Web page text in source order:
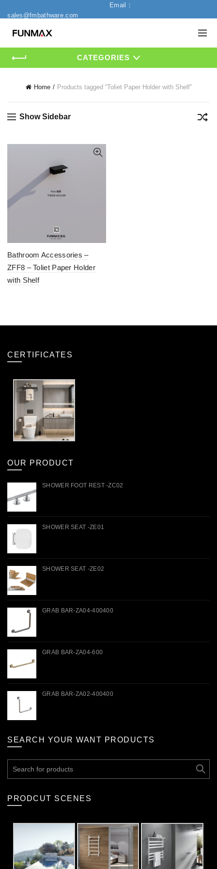
Email：
sales@fmbathware.com
CATEGORIES
Home Products tagged “Toliet Paper Holder with Shelf”
Show Sidebar
Bathroom Accessories –
ZFF8 – Toliet Paper Holder
with Shelf
CERTIFICATES
OUR PRODUCT
SHOWER FOOT REST -ZC02
SHOWER SEAT -ZE01
SHOWER SEAT -ZE02
GRAB BAR-ZA04-400400
GRAB BAR-ZA04-600
GRAB BAR-ZA02-400400
SEARCH YOUR WANT PRODUCTS
for:
PRODCUT SCENES